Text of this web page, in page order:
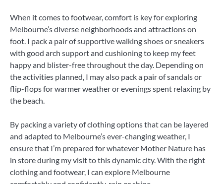
When it comes to footwear, comfort is key for exploring
Melbourne’s diverse neighborhoods and attractions on
foot. I pack a pair of supportive walking shoes or sneakers
with good arch support and cushioning to keep my feet
happy and blister-free throughout the day. Depending on
the activities planned, I may also pack a pair of sandals or
flip-flops for warmer weather or evenings spent relaxing by
the beach.
By packing a variety of clothing options that can be layered
and adapted to Melbourne’s ever-changing weather, I
ensure that I’m prepared for whatever Mother Nature has
in store during my visit to this dynamic city. With the right
clothing and footwear, I can explore Melbourne